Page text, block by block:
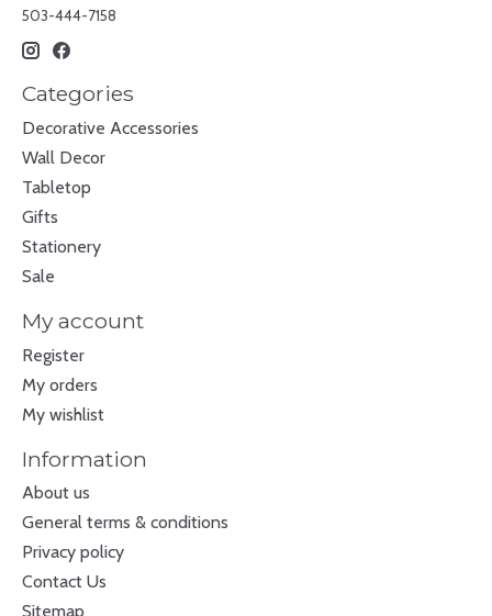
503-444-7158
Categories
Decorative Accessories
Wall Decor
Tabletop
Gifts
Stationery
Sale
My account
Register
My orders
My wishlist
Information
About us
General terms & conditions
Privacy policy
Contact Us
Sitemap